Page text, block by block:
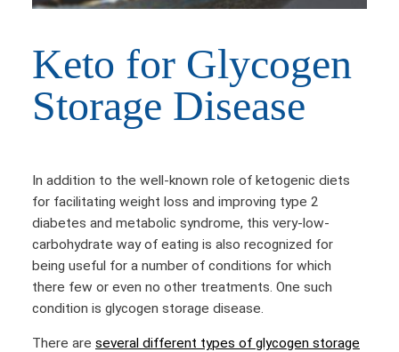
Keto for Glycogen
Storage Disease
In addition to the well-known role of ketogenic diets
for facilitating weight loss and improving type 2
diabetes and metabolic syndrome, this very-low-
carbohydrate way of eating is also recognized for
being useful for a number of conditions for which
there few or even no other treatments. One such
condition is glycogen storage disease.
There are several different types of glycogen storage